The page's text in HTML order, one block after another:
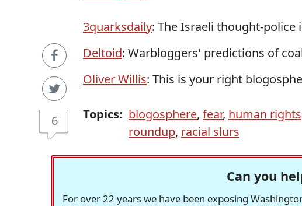
6
3quarksdaily: The Israeli thought-police
Deltoid: Warbloggers' predictions of
Oliver Willis: This is your right
Topics: blogosphere, fear, human rights
roundup, racial slurs
Can you
For over 22 years we have been exposing